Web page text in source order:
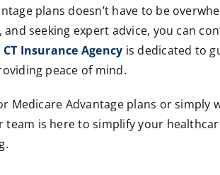
plans doesn’t have to be
seeking expert advice, you can
CT Insurance Agency is dedicated to
peace of mind.
Medicare Advantage plans or simply
team is here to simplify your